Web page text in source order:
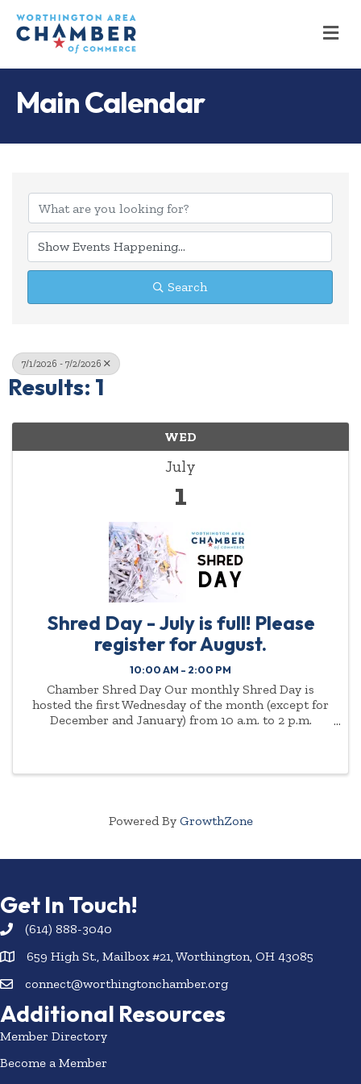
Main Calendar
Search
7/1/2026 - 7/2/2026
Results: 1
WED
July
1
Shred Day - July is full! Please
register for August.
10:00 AM - 2:00 PM
Chamber Shred Day Our monthly Shred Day is
hosted the first Wednesday of the month (except for
December and January) from 10 a.m. to 2 p.m.
Powered By GrowthZone
Get In Touch!
(614) 888-3040
659 High St., Mailbox #21, Worthington, OH 43085
connect@worthingtonchamber.org
Additional Resources
Member Directory
Become a Member